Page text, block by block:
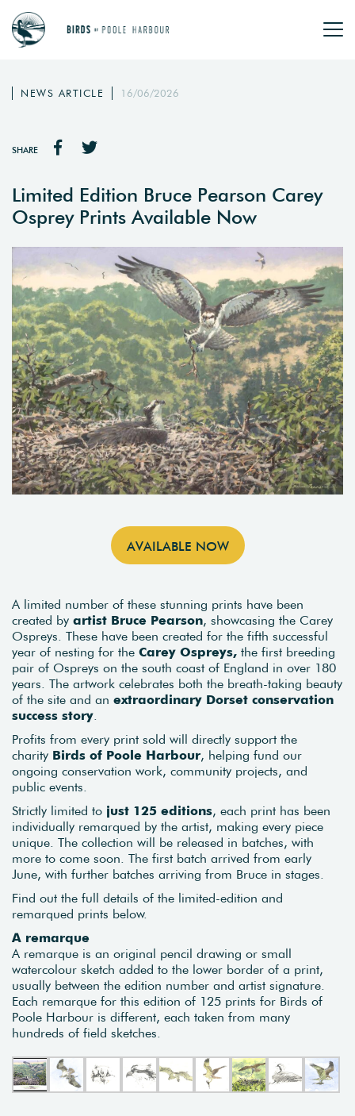
NEWS ARTICLE 16/06/2026
SHARE
Limited Edition Bruce Pearson Carey
Osprey Prints Available Now
AVAILABLE NOW
A limited number of these stunning prints have been
created by artist Bruce Pearson, showcasing the Carey
Ospreys. These have been created for the fifth successful
year of nesting for the Carey Ospreys, the first breeding
pair of Ospreys on the south coast of England in over 180
years. The artwork celebrates both the breath-taking beauty
of the site and an extraordinary Dorset conservation
success story.
Profits from every print sold will directly support the
charity Birds of Poole Harbour, helping fund our
ongoing conservation work, community projects, and
public events.
Strictly limited to just 125 editions, each print has been
individually remarqued by the artist, making every piece
unique. The collection will be released in batches, with
more to come soon. The first batch arrived from early
June, with further batches arriving from Bruce in stages.
Find out the full details of the limited-edition and
remarqued prints below.
A remarque
A remarque is an original pencil drawing or small
watercolour sketch added to the lower border of a print,
usually between the edition number and artist signature.
Each remarque for this edition of 125 prints for Birds of
Poole Harbour is different, each taken from many
hundreds of field sketches.